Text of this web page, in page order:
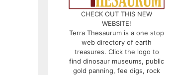
CHECK OUT THIS NEW
WEBSITE!
Terra Thesaurum is a one stop
web directory of earth
treasures. Click the logo to
find dinosaur museums, public
gold panning, fee digs, rock